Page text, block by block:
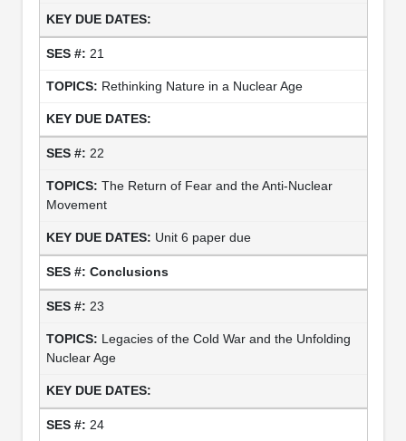
21
Rethinking Nature in a Nuclear Age
22
The Return of Fear and the Anti-Nuclear
Movement
Unit 6 paper due
Conclusions
23
Legacies of the Cold War and the Unfolding
Nuclear Age
24